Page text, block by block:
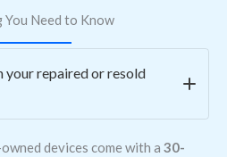
You Need to Know
your repaired or resold
devices come with a 30-